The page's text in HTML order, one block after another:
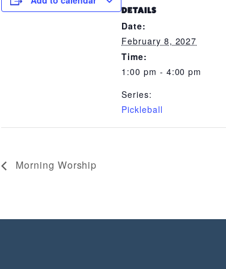
DETAILS
Date:
February 8, 2027
Time:
1:00 pm - 4:00 pm
Series:
Pickleball
Morning Worship